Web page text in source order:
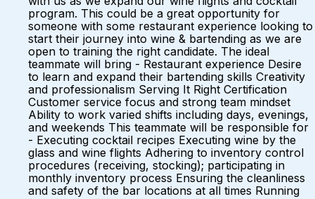
program. This could be a great opportunity for
someone with some restaurant experience looking to
start their journey into wine & bartending as we are
open to training the right candidate. The ideal
teammate will bring - Restaurant experience Desire
to learn and expand their bartending skills Creativity
and professionalism Serving It Right Certification
Customer service focus and strong team mindset
Ability to work varied shifts including days, evenings,
and weekends This teammate will be responsible for
- Executing cocktail recipes Executing wine by the
glass and wine flights Adhering to inventory control
procedures (receiving, stocking); participating in
monthly inventory process Ensuring the cleanliness
and safety of the bar locations at all times Running